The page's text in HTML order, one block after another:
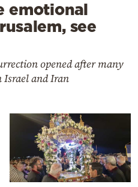
emotional
see
opened after many
Israel and Iran